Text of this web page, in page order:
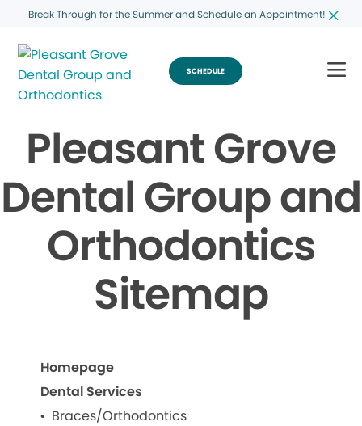
Break Through for the Summer and Schedule an Appointment!
SCHEDULE
Pleasant Grove
Dental Group and
Orthodontics
Sitemap
Homepage
Dental Services
Braces/Orthodontics